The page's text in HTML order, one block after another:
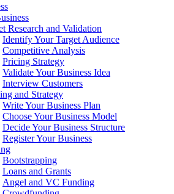
Research and Validation
Identify Your Target Audience
Competitive Analysis
Pricing Strategy
Validate Your Business Idea
Interview Customers
and Strategy
Write Your Business Plan
Choose Your Business Model
Decide Your Business Structure
Register Your Business
Bootstrapping
Loans and Grants
Angel and VC Funding